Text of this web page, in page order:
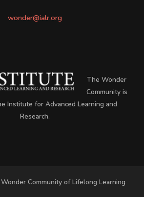
wonder@ialr.org
The Wonder
Community is
Institute for Advanced Learning and
Research.
Community of Lifelong Learning